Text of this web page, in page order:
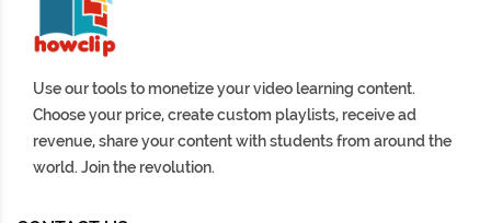
Use our tools to monetize your video learning content.
Choose your price, create custom playlists, receive ad
revenue, share your content with students from around the
world. Join the revolution.